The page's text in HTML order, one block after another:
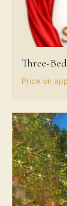
Three-
Price on